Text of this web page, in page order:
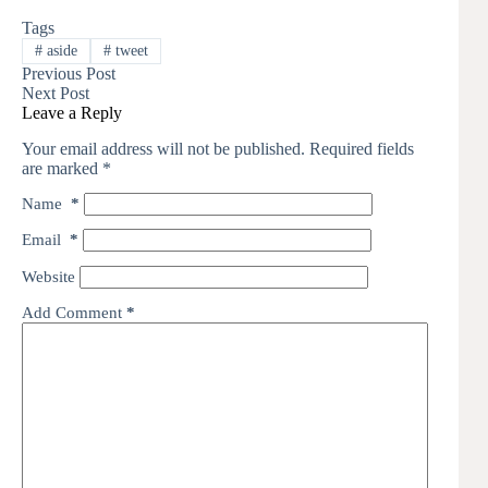
Tags
#aside #tweet
Previous Post
Next Post
Leave a Reply
Your email address will not be published. Required fields
are marked *
Name *
Email *
Website
Add Comment *